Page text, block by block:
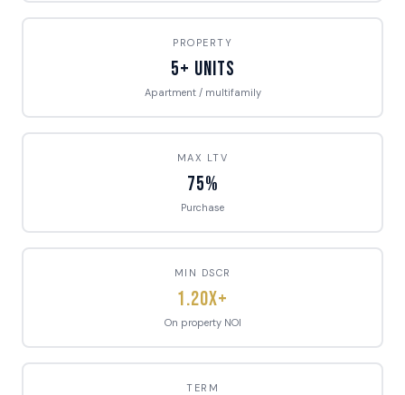
PROPERTY
5+ Units
Apartment / multifamily
MAX LTV
75%
Purchase
MIN DSCR
1.20x+
On property NOI
TERM